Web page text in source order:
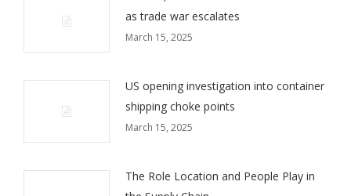
as trade war escalates
March 15, 2025
US opening investigation into container
shipping choke points
March 15, 2025
The Role Location and People Play in